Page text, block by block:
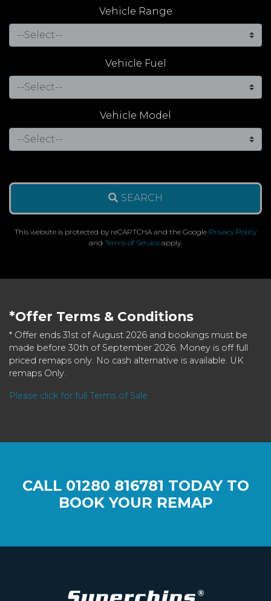
Vehicle Range
Vehicle Fuel
Vehicle Model
SEARCH
This website is protected by reCAPTCHA and the Google Privacy Policy
and Terms of Service apply.
*Offer Terms & Conditions
* Offer ends 31st of August 2026 and bookings must be
made before 30th of September 2026. Money is off full
priced remaps only. No cash alternative is available. UK
remaps Only.
Please click for full Terms of Sale
CALL 01280 816781 TODAY TO
BOOK YOUR REMAP